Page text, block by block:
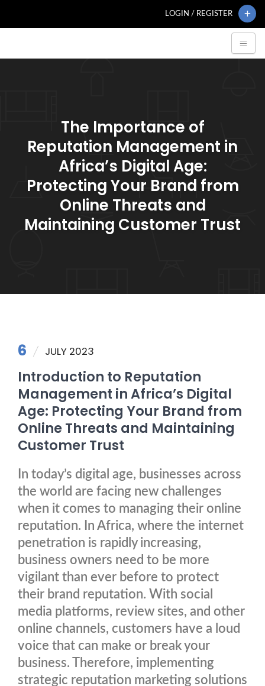
LOGIN / REGISTER
The Importance of
Reputation Management in
Africa’s Digital Age:
Protecting Your Brand from
Online Threats and
Maintaining Customer Trust
6 JULY 2023
Introduction to Reputation
Management in Africa’s Digital
Age: Protecting Your Brand from
Online Threats and Maintaining
Customer Trust
In today’s digital age, businesses across
the world are facing new challenges
when it comes to managing their online
reputation. In Africa, where the internet
penetration is rapidly increasing,
business owners need to be more
vigilant than ever before to protect
their brand reputation. With social
media platforms, review sites, and other
online channels, customers have a loud
voice that can make or break your
business. Therefore, implementing
strategic reputation marketing solutions